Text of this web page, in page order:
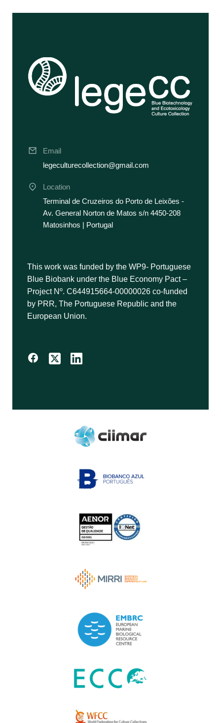
Email
legeculturecollection@gmail.com
Location
Terminal de Cruzeiros do Porto de Leixões -
Av. General Norton de Matos s/n 4450-208
Matosinhos | Portugal
This work was funded by the WP9- Portuguese
Blue Biobank under the Blue Economy Pact –
Project Nº. C644915664-00000026 co-funded
by PRR, The Portuguese Republic and the
European Union.